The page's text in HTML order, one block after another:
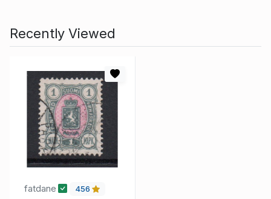
Recently Viewed
fatdane 456